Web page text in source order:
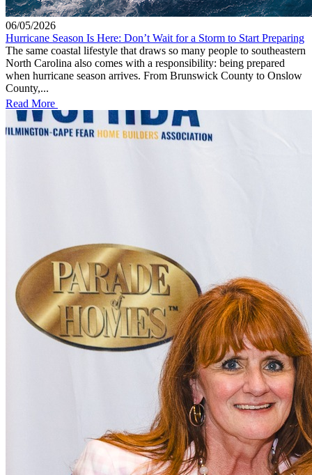
06/05/2026
Hurricane Season Is Here: Don’t Wait for a Storm to Start Preparing
The same coastal lifestyle that draws so many people to southeastern
North Carolina also comes with a responsibility: being prepared
when hurricane season arrives. From Brunswick County to Onslow
County,...
Read More